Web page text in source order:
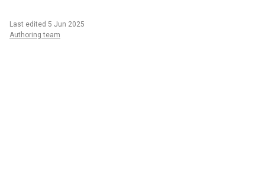
Last edited 5 Jun 2025
Authoring team